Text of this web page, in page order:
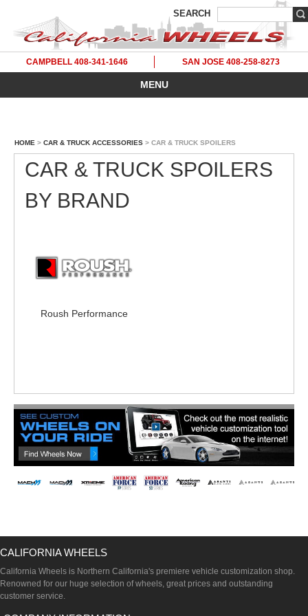
SEARCH
CAMPBELL 408-341-1646 SAN JOSE 408-258-8273
MENU
HOME > CAR & TRUCK ACCESSORIES > CAR & TRUCK SPOILERS
CAR & TRUCK SPOILERS
BY BRAND
Roush Performance
CALIFORNIA WHEELS
California Wheels is Northern California's premiere vehicle customization shop.
Renowned for our huge selection of wheels, great prices and outstanding
customer service.